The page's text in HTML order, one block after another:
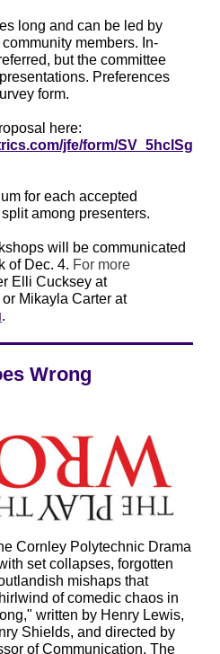
long and can be led by
members. In-
but the committee
Preferences
form.
here:
jfe/form/SV_5hclSg
for each accepted
among presenters.
will be communicated
of Dec. 4. For more
Elli Cucksey at
or Mikayla Carter at
.
Wrong
Cornley Polytechnic Drama
set collapses, forgotten
mishaps that
of comedic chaos in
written by Henry Lewis,
Shields, and directed by
of Communication. The